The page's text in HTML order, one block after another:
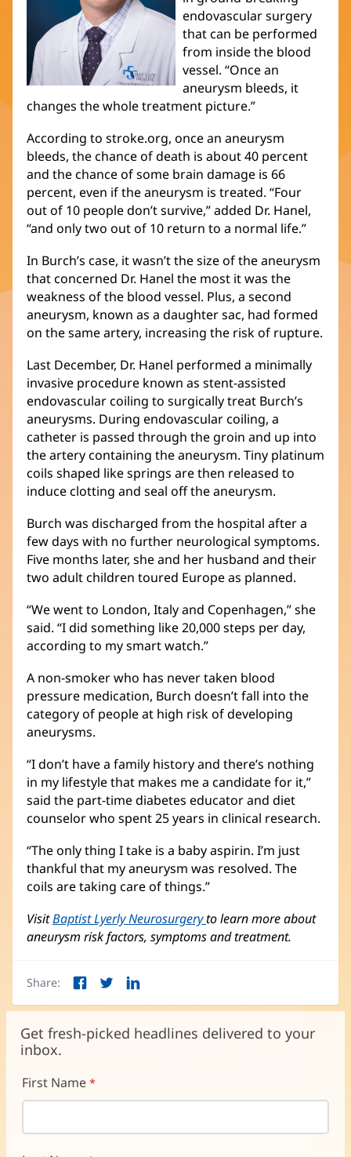
endovascular surgery
that can be performed
from inside the blood
vessel. “Once an
aneurysm bleeds, it
changes the whole treatment picture.”
According to stroke.org, once an aneurysm
bleeds, the chance of death is about 40 percent
and the chance of some brain damage is 66
percent, even if the aneurysm is treated. “Four
out of 10 people don’t survive,” added Dr. Hanel,
“and only two out of 10 return to a normal life.”
In Burch’s case, it wasn’t the size of the aneurysm
that concerned Dr. Hanel the most it was the
weakness of the blood vessel. Plus, a second
aneurysm, known as a daughter sac, had formed
on the same artery, increasing the risk of rupture.
Last December, Dr. Hanel performed a minimally
invasive procedure known as stent-assisted
endovascular coiling to surgically treat Burch’s
aneurysms. During endovascular coiling, a
catheter is passed through the groin and up into
the artery containing the aneurysm. Tiny platinum
coils shaped like springs are then released to
induce clotting and seal off the aneurysm.
Burch was discharged from the hospital after a
few days with no further neurological symptoms.
Five months later, she and her husband and their
two adult children toured Europe as planned.
“We went to London, Italy and Copenhagen,” she
said. “I did something like 20,000 steps per day,
according to my smart watch.”
A non-smoker who has never taken blood
pressure medication, Burch doesn’t fall into the
category of people at high risk of developing
aneurysms.
“I don’t have a family history and there’s nothing
in my lifestyle that makes me a candidate for it,”
said the part-time diabetes educator and diet
counselor who spent 25 years in clinical research.
“The only thing I take is a baby aspirin. I’m just
thankful that my aneurysm was resolved. The
coils are taking care of things.”
VisitBaptist Lyerly Neurosurgeryto learn more about
aneurysm risk factors, symptoms and treatment.
Share: Facebook
in
new
window)
Twitter
in
new
LinkedIn
in
new
Get fresh-picked headlines delivered to your
inbox.
First Name